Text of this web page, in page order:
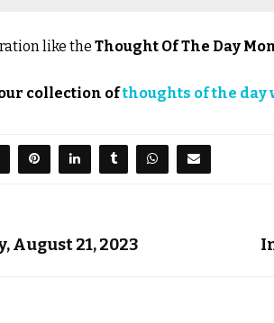
like the Thought Of The Day
collection ofthoughts of the day
August 21, 2023